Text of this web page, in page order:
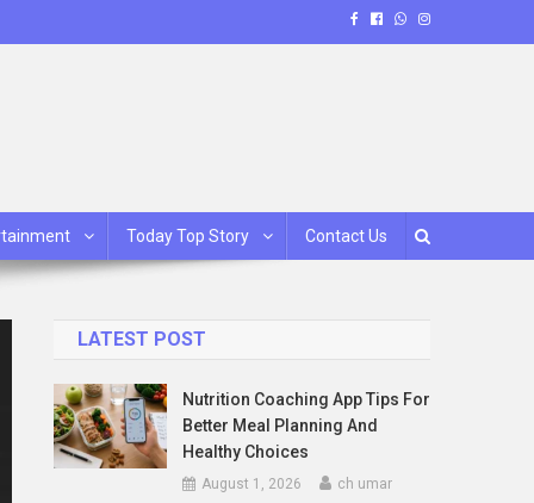
Today Top Story Contact Us
LATEST POST
Nutrition Coaching App Tips For
Better Meal Planning And
Healthy Choices
August 1, 2026 ch umar